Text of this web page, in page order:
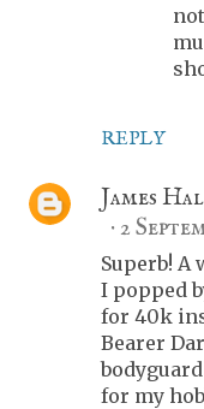
REPLY
James
2
Superb! A
I popped
for 40k
Bearer
for my